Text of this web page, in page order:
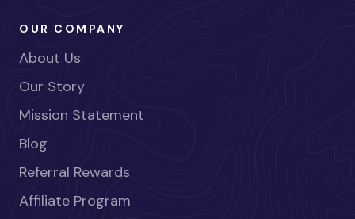
OUR COMPANY
About Us
Our Story
Mission Statement
Blog
Referral Rewards
Affiliate Program